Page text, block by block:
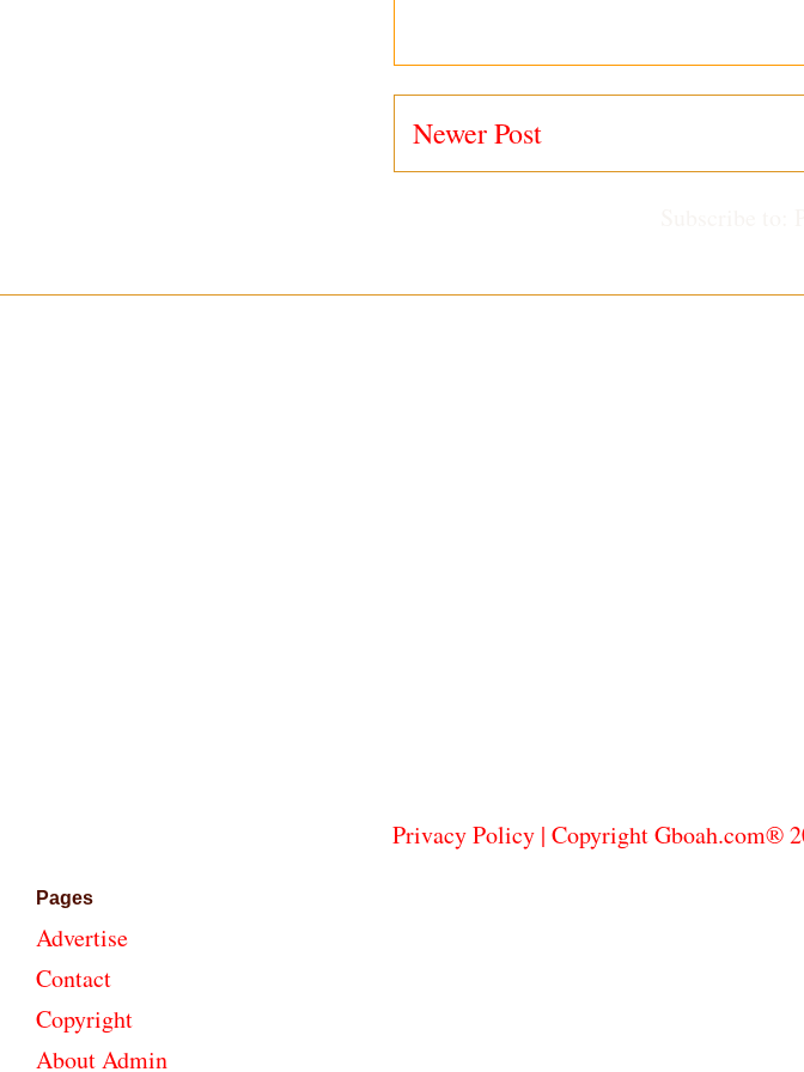
Newer Post
Privacy Policy| Copyright Gboah.com®
Pages
Advertise
Contact
Copyright
About Admin